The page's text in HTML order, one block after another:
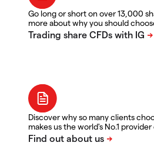
Go long or short on over 13,000
more about why you should
Discover why so many clients
makes us the world's No.1 provider